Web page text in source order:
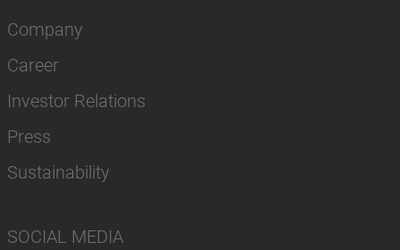
Company
Career
Investor Relations
Press
Sustainability
SOCIAL MEDIA